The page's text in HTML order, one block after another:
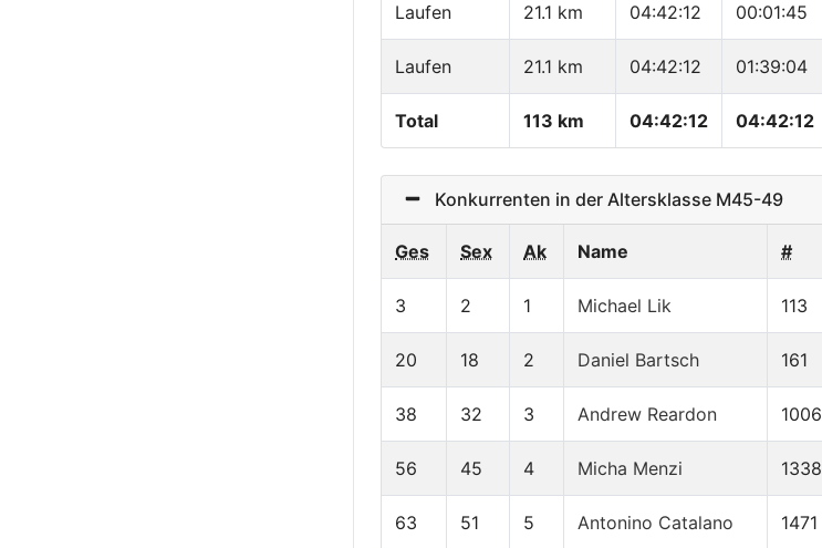
Laufen 21.1 km 04:42:12 00:01:45
Laufen 21.1 km 04:42:12 01:39:04
Total 113 km 04:42:12 04:42:12
Konkurrenten in der Altersklasse M45-49
Ges Sex Ak Name #
3 2 1 Michael Lik 113
20 18 2 Daniel Bartsch 161
38 32 3 Andrew Reardon 1006
56 45 4 Micha Menzi 1338
63 51 5 Antonino Catalano 1471